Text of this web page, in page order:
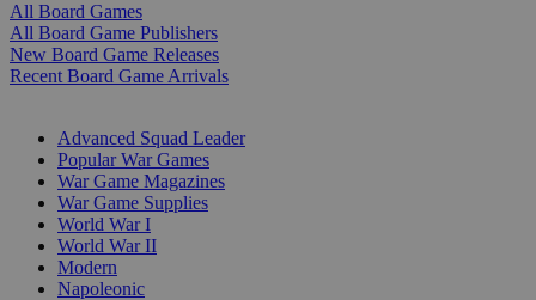
All Board Games
All Board Game Publishers
New Board Game Releases
Recent Board Game Arrivals
Advanced Squad Leader
Popular War Games
War Game Magazines
War Game Supplies
World War I
World War II
Modern
Napoleonic